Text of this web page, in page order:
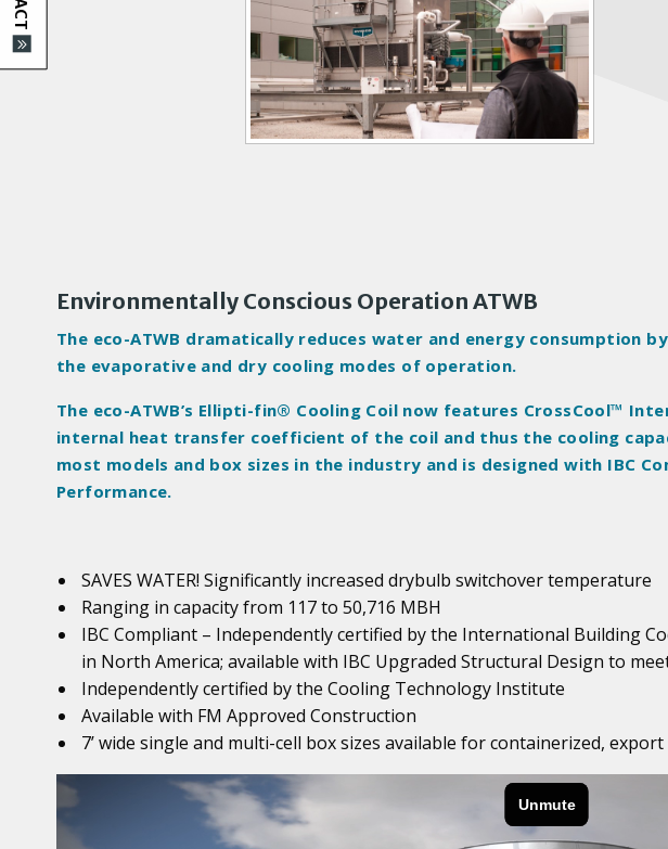
Environmentally Conscious Operation ATWB
The eco-ATWB dramatically reduces water and energy consumption
the evaporative and dry cooling modes of operation.
The eco-ATWB’s Ellipti-fin® Cooling Coil now features CrossCool™
internal heat transfer coefficient of the coil and thus the cooling
most models and box sizes in the industry and is designed with IBC
Performance.
SAVES WATER! Significantly increased drybulb switchover temperature
Ranging in capacity from 117 to 50,716 MBH
IBC Compliant – Independently certified by the International Building
in North America; available with IBC Upgraded Structural Design to
Independently certified by the Cooling Technology Institute
Available with FM Approved Construction
7’ wide single and multi-cell box sizes available for containerized,